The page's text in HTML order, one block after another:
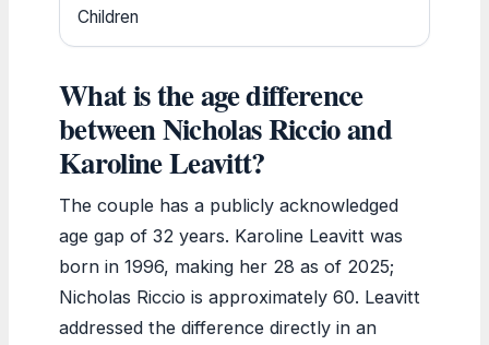
Children
What is the age difference
between Nicholas Riccio and
Karoline Leavitt?
The couple has a publicly acknowledged
age gap of 32 years. Karoline Leavitt was
born in 1996, making her 28 as of 2025;
Nicholas Riccio is approximately 60. Leavitt
addressed the difference directly in an